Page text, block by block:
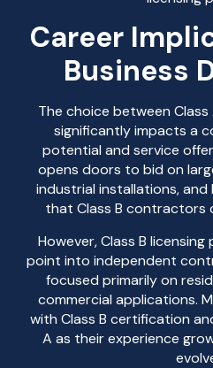
Career
Business
The choice between Class
significantly impacts a
potential and service
opens doors to bid on
industrial installations,
that Class B contractors
However, Class B
point into independent
focused primarily on
commercial applications.
with Class B certification
A as their experience